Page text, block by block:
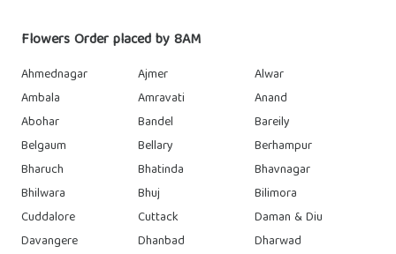
Flowers Order placed by 8AM
Ahmednagar Ajmer
Alwar
Ambala
Amravati
Anand
Abohar
Bandel
Bareily
Belgaum
Bellary
Berhampur
Bharuch
Bhatinda
Bhavnagar
Bhilwara
Bhuj
Bilimora
Cuddalore
Cuttack
Daman & Diu
Davangere
Dhanbad
Dharwad